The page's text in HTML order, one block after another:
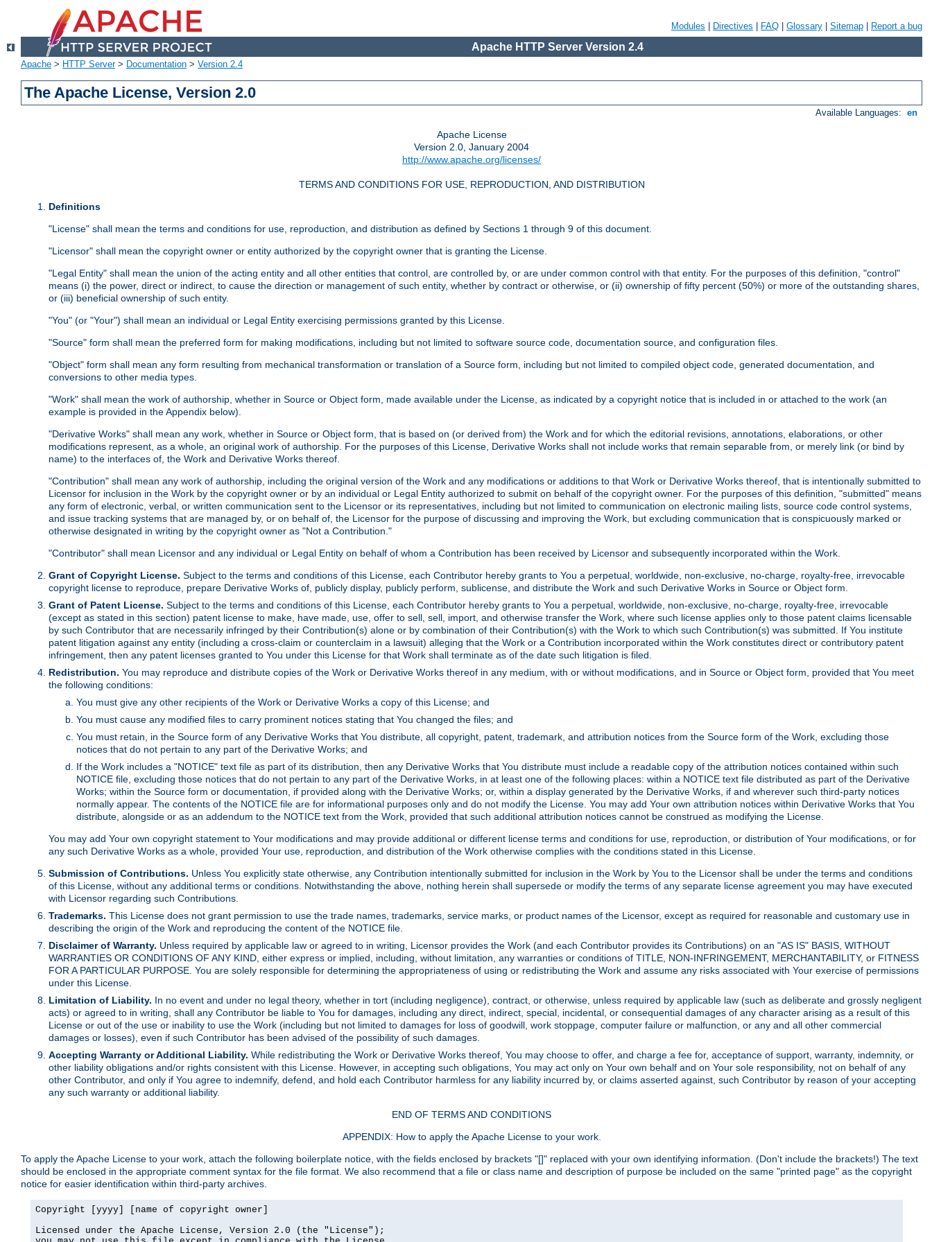
Modules Directives FAQ Glossary Sitemap Report a bug
Apache HTTP Server Version 2.4
Apache > HTTP Server> Documentation > Version 2.4
The Apache License, Version 2.0
Available Languages: en
Apache License
Version 2.0, January 2004
http://www.apache.org/licenses/
TERMS AND CONDITIONS FOR USE, REPRODUCTION, AND DISTRIBUTION
Definitions
"License" shall mean the terms and conditions for use, reproduction, and distribution as defined by Sections 1 through 9 of this document.
"Licensor" shall mean the copyright owner or entity authorized by the copyright owner that is granting the License.
"Legal Entity" shall mean the union of the acting entity and all other entities that control, are controlled by, or are under common control with that entity. For the purposes of this definition, "control"
means (i) the power, direct or indirect, to cause the direction or management of such entity, whether by contract or otherwise, or (ii) ownership of fifty percent (50%) or more of the outstanding shares,
or (iii) beneficial ownership of such entity.
"You" (or "Your") shall mean an individual or Legal Entity exercising permissions granted by this License.
"Source" form shall mean the preferred form for making modifications, including but not limited to software source code, documentation source, and configuration files.
"Object" form shall mean any form resulting from mechanical transformation or translation of a Source form, including but not limited to compiled object code, generated documentation, and
conversions to other media types.
"Work" shall mean the work of authorship, whether in Source or Object form, made available under the License, as indicated by a copyright notice that is included in or attached to the work (an
example is provided in the Appendix below).
"Derivative Works" shall mean any work, whether in Source or Object form, that is based on (or derived from) the Work and for which the editorial revisions, annotations, elaborations, or other
modifications represent, as a whole, an original work of authorship. For the purposes of this License, Derivative Works shall not include works that remain separable from, or merely link (or bind by
name) to the interfaces of, the Work and Derivative Works thereof.
"Contribution" shall mean any work of authorship, including the original version of the Work and any modifications or additions to that Work or Derivative Works thereof, that is intentionally submitted to
Licensor for inclusion in the Work by the copyright owner or by an individual or Legal Entity authorized to submit on behalf of the copyright owner. For the purposes of this definition, "submitted" means
any form of electronic, verbal, or written communication sent to the Licensor or its representatives, including but not limited to communication on electronic mailing lists, source code control systems,
and issue tracking systems that are managed by, or on behalf of, the Licensor for the purpose of discussing and improving the Work, but excluding communication that is conspicuously marked or
otherwise designated in writing by the copyright owner as "Not a Contribution."
"Contributor" shall mean Licensor and any individual or Legal Entity on behalf of whom a Contribution has been received by Licensor and subsequently incorporated within the Work.
Grant of Copyright License. Subject to the terms and conditions of this License, each Contributor hereby grants to You a perpetual, worldwide, non-exclusive, no-charge, royalty-free, irrevocable
copyright license to reproduce, prepare Derivative Works of, publicly display, publicly perform, sublicense, and distribute the Work and such Derivative Works in Source or Object form.
Grant of Patent License. Subject to the terms and conditions of this License, each Contributor hereby grants to You a perpetual, worldwide, non-exclusive, no-charge, royalty-free, irrevocable
(except as stated in this section) patent license to make, have made, use, offer to sell, sell, import, and otherwise transfer the Work, where such license applies only to those patent claims licensable
by such Contributor that are necessarily infringed by their Contribution(s) alone or by combination of their Contribution(s) with the Work to which such Contribution(s) was submitted. If You institute
patent litigation against any entity (including a cross-claim or counterclaim in a lawsuit) alleging that the Work or a Contribution incorporated within the Work constitutes direct or contributory patent
infringement, then any patent licenses granted to You under this License for that Work shall terminate as of the date such litigation is filed.
Redistribution. You may reproduce and distribute copies of the Work or Derivative Works thereof in any medium, with or without modifications, and in Source or Object form, provided that You meet
the following conditions:
You must give any other recipients of the Work or Derivative Works a copy of this License; and
You must cause any modified files to carry prominent notices stating that You changed the files; and
You must retain, in the Source form of any Derivative Works that You distribute, all copyright, patent, trademark, and attribution notices from the Source form of the Work, excluding those
notices that do not pertain to any part of the Derivative Works; and
If the Work includes a "NOTICE" text file as part of its distribution, then any Derivative Works that You distribute must include a readable copy of the attribution notices contained within such
NOTICE file, excluding those notices that do not pertain to any part of the Derivative Works, in at least one of the following places: within a NOTICE text file distributed as part of the Derivative
Works; within the Source form or documentation, if provided along with the Derivative Works; or, within a display generated by the Derivative Works, if and wherever such third-party notices
normally appear. The contents of the NOTICE file are for informational purposes only and do not modify the License. You may add Your own attribution notices within Derivative Works that You
distribute, alongside or as an addendum to the NOTICE text from the Work, provided that such additional attribution notices cannot be construed as modifying the License.
You may add Your own copyright statement to Your modifications and may provide additional or different license terms and conditions for use, reproduction, or distribution of Your modifications, or for
any such Derivative Works as a whole, provided Your use, reproduction, and distribution of the Work otherwise complies with the conditions stated in this License.
Submission of Contributions. Unless You explicitly state otherwise, any Contribution intentionally submitted for inclusion in the Work by You to the Licensor shall be under the terms and conditions
of this License, without any additional terms or conditions. Notwithstanding the above, nothing herein shall supersede or modify the terms of any separate license agreement you may have executed
with Licensor regarding such Contributions.
Trademarks. This License does not grant permission to use the trade names, trademarks, service marks, or product names of the Licensor, except as required for reasonable and customary use in
describing the origin of the Work and reproducing the content of the NOTICE file.
Disclaimer of Warranty. Unless required by applicable law or agreed to in writing, Licensor provides the Work (and each Contributor provides its Contributions) on an "AS IS" BASIS, WITHOUT
WARRANTIES OR CONDITIONS OF ANY KIND, either express or implied, including, without limitation, any warranties or conditions of TITLE, NON-INFRINGEMENT, MERCHANTABILITY, or FITNESS
FOR A PARTICULAR PURPOSE. You are solely responsible for determining the appropriateness of using or redistributing the Work and assume any risks associated with Your exercise of permissions
under this License.
Limitation of Liability. In no event and under no legal theory, whether in tort (including negligence), contract, or otherwise, unless required by applicable law (such as deliberate and grossly negligent
acts) or agreed to in writing, shall any Contributor be liable to You for damages, including any direct, indirect, special, incidental, or consequential damages of any character arising as a result of this
License or out of the use or inability to use the Work (including but not limited to damages for loss of goodwill, work stoppage, computer failure or malfunction, or any and all other commercial
damages or losses), even if such Contributor has been advised of the possibility of such damages.
Accepting Warranty or Additional Liability. While redistributing the Work or Derivative Works thereof, You may choose to offer, and charge a fee for, acceptance of support, warranty, indemnity, or
other liability obligations and/or rights consistent with this License. However, in accepting such obligations, You may act only on Your own behalf and on Your sole responsibility, not on behalf of any
other Contributor, and only if You agree to indemnify, defend, and hold each Contributor harmless for any liability incurred by, or claims asserted against, such Contributor by reason of your accepting
any such warranty or additional liability.
END OF TERMS AND CONDITIONS
APPENDIX: How to apply the Apache License to your work.
To apply the Apache License to your work, attach the following boilerplate notice, with the fields enclosed by brackets "[]" replaced with your own identifying information. (Don't include the brackets!) The text
should be enclosed in the appropriate comment syntax for the file format. We also recommend that a file or class name and description of purpose be included on the same "printed page" as the copyright
notice for easier identification within third-party archives.
Copyright [yyyy] [name of copyright owner]
Licensed under the Apache License, Version 2.0 (the "License");